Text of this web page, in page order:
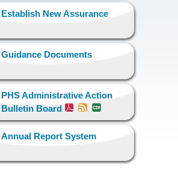
Establish New Assurance
Guidance Documents
PHS Administrative Action
Bulletin Board
Annual Report System